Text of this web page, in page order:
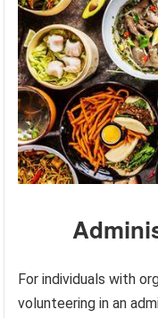
For individuals with
volunteering in an